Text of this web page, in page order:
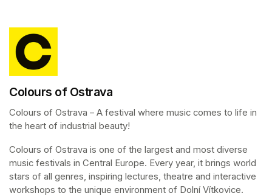
Colours of Ostrava
Colours of Ostrava – A festival where music comes to life in
the heart of industrial beauty!
Colours of Ostrava is one of the largest and most diverse
music festivals in Central Europe. Every year, it brings world
stars of all genres, inspiring lectures, theatre and interactive
workshops to the unique environment of Dolní Vítkovice.